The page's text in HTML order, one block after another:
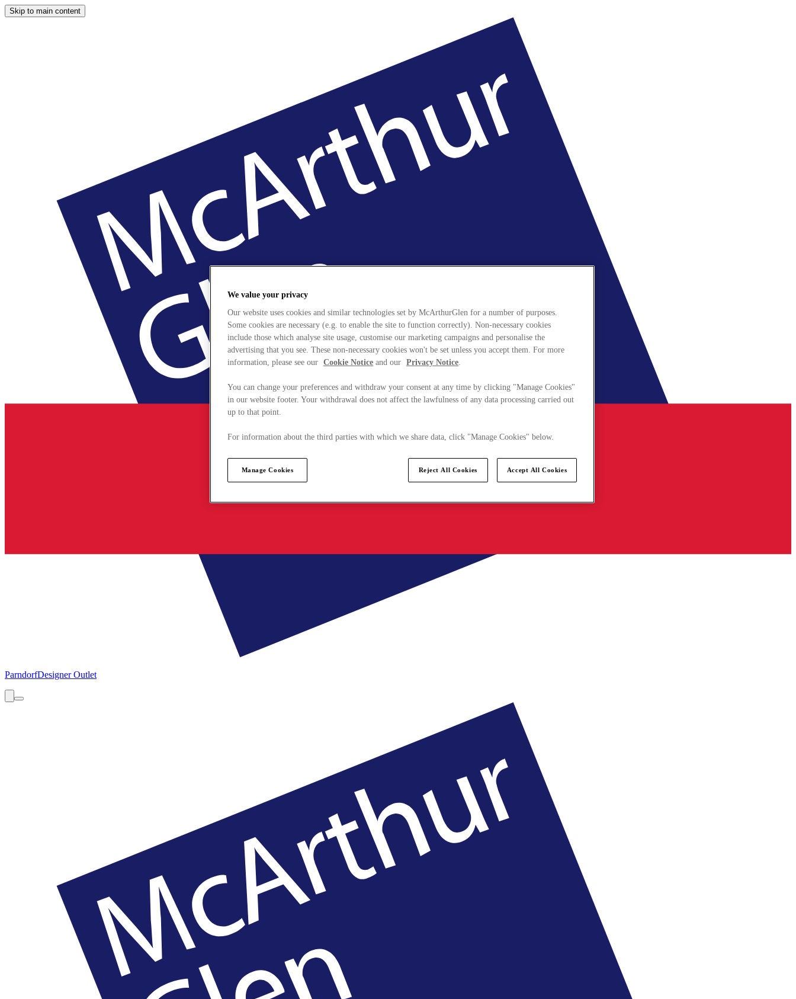
Skip to main content
ParndorfDesigner Outlet
We value your privacy
Our website uses cookies and similar technologies set by McArthurGlen for a number of purposes.
Some cookies are necessary (e.g. to enable the site to function correctly). Non-necessary cookies
include those which analyse site usage, customise our marketing campaigns and personalise the
advertising that you see. These non-necessary cookies won't be set unless you accept them. For more
information, please see our Cookie Notice and our Privacy Notice.
You can change your preferences and withdraw your consent at any time by clicking "Manage Cookies"
in our website footer. Your withdrawal does not affect the lawfulness of any data processing carried out
up to that point.
For information about the third parties with which we share data, click "Manage Cookies" below.
Manage Cookies Reject All Cookies Accept All Cookies